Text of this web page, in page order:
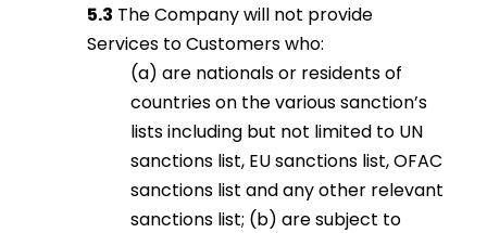
5.3 The Company will not provide
Services to Customers who:
(a) are nationals or residents of
countries on the various sanction’s
lists including but not limited to UN
sanctions list, EU sanctions list, OFAC
sanctions list and any other relevant
sanctions list; (b) are subject to